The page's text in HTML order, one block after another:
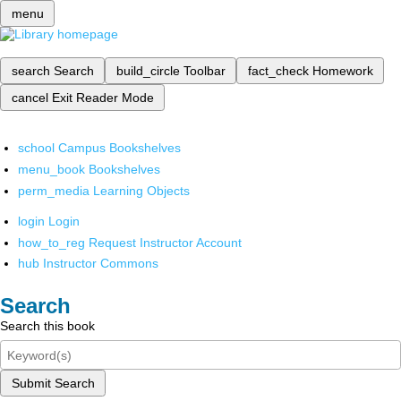
menu
search Search build_circle Toolbar fact_check Homework
cancel Exit Reader Mode
school Campus Bookshelves
menu_book Bookshelves
perm_media Learning Objects
login Login
how_to_reg Request Instructor Account
hub Instructor Commons
Search
Search this book
Submit Search